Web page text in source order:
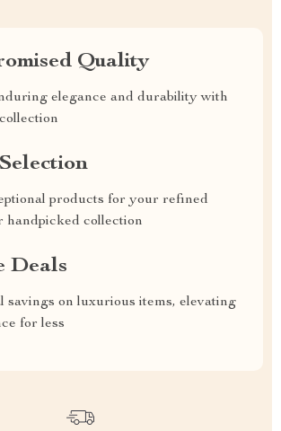
Quality
elegance and durability with
products for your refined
handpicked collection
Deals
savings on luxurious items, elevating
for less